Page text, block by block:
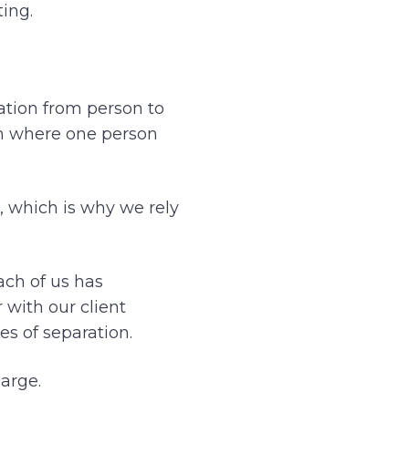
from person to
one person
which is why we rely
of us has
with our client
of separation.